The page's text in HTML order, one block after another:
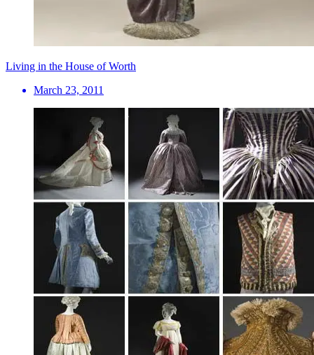
Living in the House of Worth
March 23, 2011